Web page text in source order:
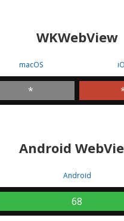
WKWebView
iOS
Android
WKWebView
macOS
*
Android
Android
68